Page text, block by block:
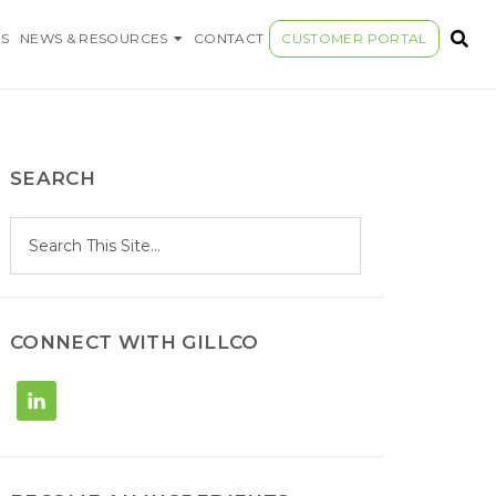
NEWS & RESOURCES CONTACT CUSTOMER PORTAL
SEARCH
CONNECT WITH GILLCO